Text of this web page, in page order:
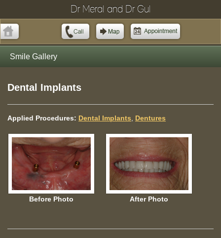
Dr Meral and Dr Gul
Smile Gallery
Dental Implants
Applied Procedures: Dental Implants Dentures
Before Photo After Photo